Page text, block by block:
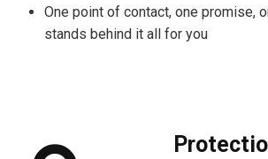
One point of contact, one promise,
stands behind it all for you